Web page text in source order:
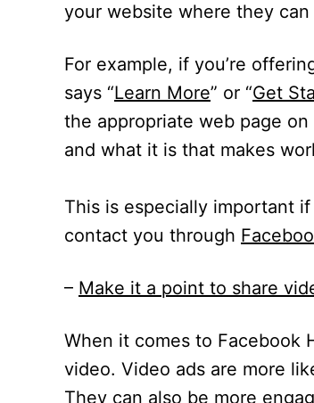
your website where they
For example, if you’re
says “Learn More” or “Get
the appropriate web page
and what it is that makes
This is especially important
contact you through
– Make it a point to share
When it comes to Facebook
video. Video ads are more
They can also be more